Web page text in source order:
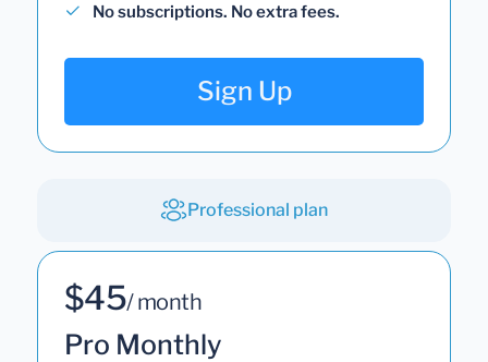
No subscriptions. No extra fees.
Sign Up
Professional plan
$45/ month
Pro Monthly